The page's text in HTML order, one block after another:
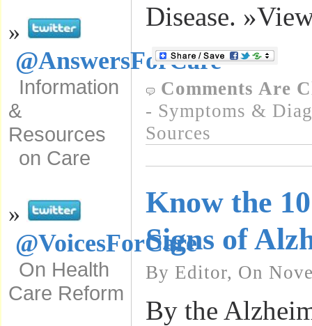
»
@AnswersForCare
Information
&
Resources
on Care
»
@VoicesForCare
On Health
Care Reform
Disease.
Comments Are
- Symptoms &
Sources
Know the
Signs of
By Editor, On
By the